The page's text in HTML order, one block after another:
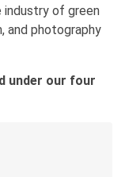
industry of green
and photography
under our four